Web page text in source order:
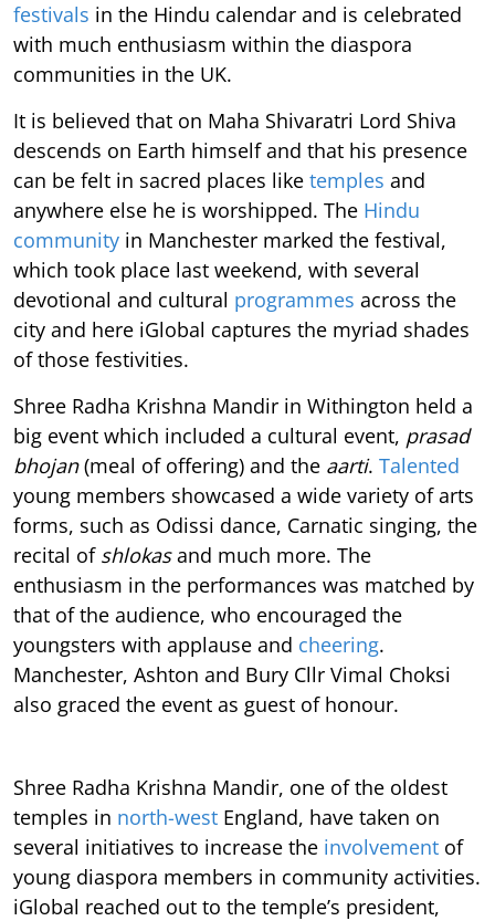
festivals in the Hindu calendar and is celebrated
with much enthusiasm within the diaspora
communities in the UK.
It is believed that on Maha Shivaratri Lord Shiva
descends on Earth himself and that his presence
can be felt in sacred places like temples and
anywhere else he is worshipped. The Hindu
community in Manchester marked the festival,
which took place last weekend, with several
devotional and cultural programmes across the
city and here iGlobal captures the myriad shades
of those festivities.
Shree Radha Krishna Mandir in Withington held a
big event which included a cultural event, prasad
bhojan(meal of offering) and the aarti. Talented
young members showcased a wide variety of arts
forms, such as Odissi dance, Carnatic singing, the
recital of shlokasand much more. The
enthusiasm in the performances was matched by
that of the audience, who encouraged the
youngsters with applause and cheering.
Manchester, Ashton and Bury Cllr Vimal Choksi
also graced the event as guest of honour.
Shree Radha Krishna Mandir, one of the oldest
temples in north-west England, have taken on
several initiatives to increase the involvement of
young diaspora members in community activities.
iGlobal reached out to the temple’s president,